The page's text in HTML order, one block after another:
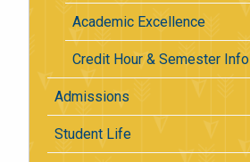
Academic Excellence
Credit Hour & Semester Info
Admissions
Student Life